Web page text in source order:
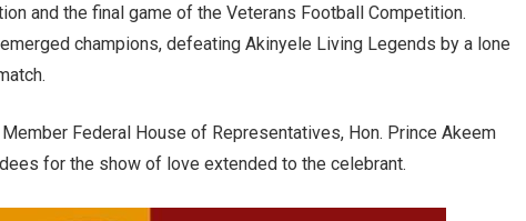
and the final game of the Veterans Football Competition.
champions, defeating Akinyele Living Legends by a lone
Federal House of Representatives, Hon. Prince Akeem
for the show of love extended to the celebrant.